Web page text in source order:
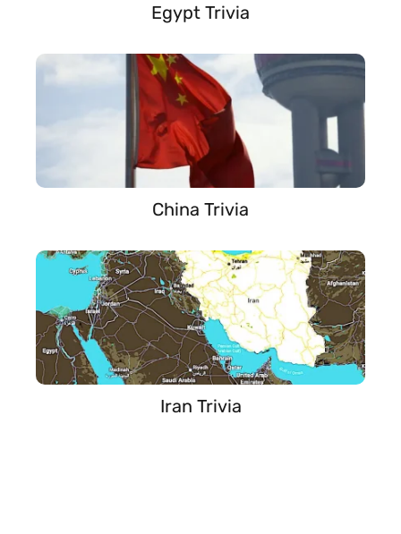
Egypt Trivia
China Trivia
Iran Trivia